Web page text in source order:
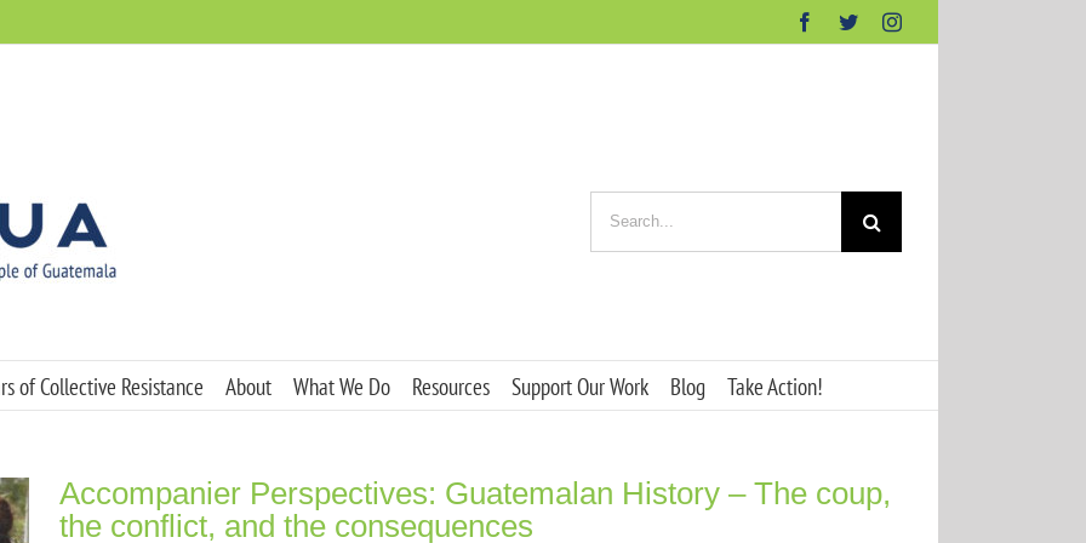
Facebook
TwitterInstagram
for:
of Collective Resistance About What We Do Resources Support Our Work Blog Take Action!
Accompanier Perspectives: Guatemalan History – The coup,
the conflict, and the consequences